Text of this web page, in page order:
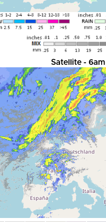
Satellite -